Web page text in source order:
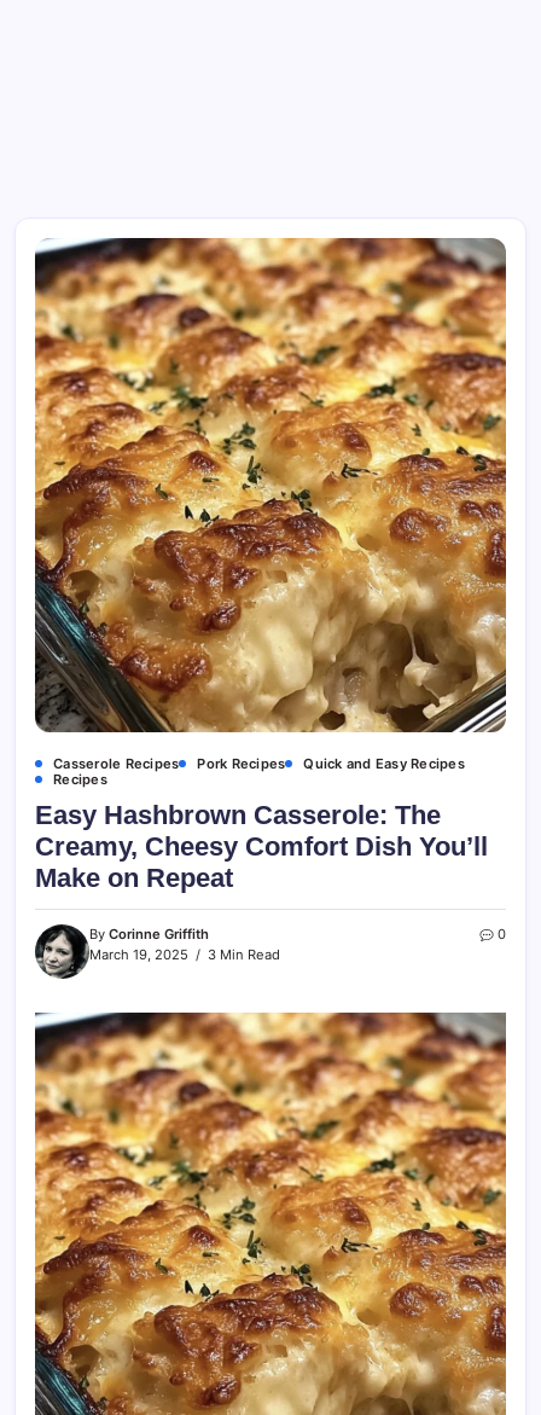
Casserole Recipes Pork Recipes
Quick and Easy Recipes
Recipes
Easy Hashbrown Casserole: The
Creamy, Cheesy Comfort Dish You’ll
Make on Repeat
By Corinne Griffith
March 19, 2025
3 Min Read
0